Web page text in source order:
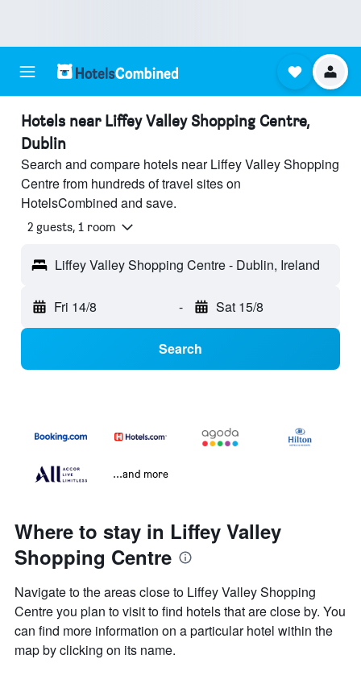
Hotels near Liffey Valley Shopping Centre,
Dublin
Search and compare hotels near Liffey Valley Shopping
Centre from hundreds of travel sites on
HotelsCombined and save.
2 guests, 1 room
Liffey Valley Shopping Centre - Dublin, Ireland
Fri 14/8 - Sat 15/8
Search
...and more
Where to stay in Liffey Valley
Shopping Centre
Navigate to the areas close to Liffey Valley Shopping
Centre you plan to visit to find hotels that are close by. You
can find more information on a particular hotel within the
map by clicking on its name.